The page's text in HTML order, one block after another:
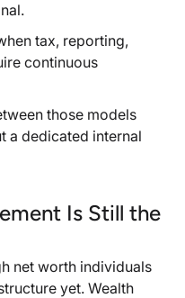
a Family
and Family
Service Model
Starts to Matter
for One Family
Up in a Multi-Family
tax, reporting,
continuous
those models
a dedicated internal
Is Still the
net worth individuals
yet. Wealth